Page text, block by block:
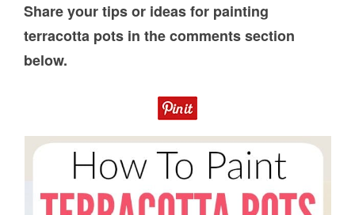
Share your tips or ideas for painting
terracotta pots in the comments section
below.